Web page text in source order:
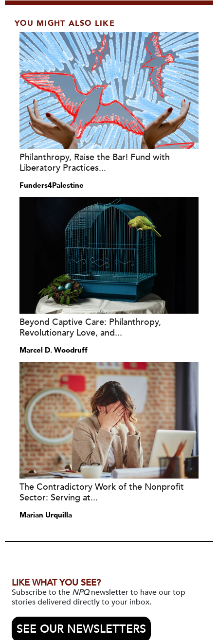
YOU MIGHT ALSO LIKE
Philanthropy, Raise the Bar! Fund with
Liberatory Practices...
Funders4Palestine
Beyond Captive Care: Philanthropy,
Revolutionary Love, and...
Marcel D. Woodruff
The Contradictory Work of the Nonprofit
Sector: Serving at...
Marian Urquilla
LIKE WHAT YOU SEE?
Subscribe to the NPQnewsletter to have our top
stories delivered directly to your inbox.
SEE OUR NEWSLETTERS